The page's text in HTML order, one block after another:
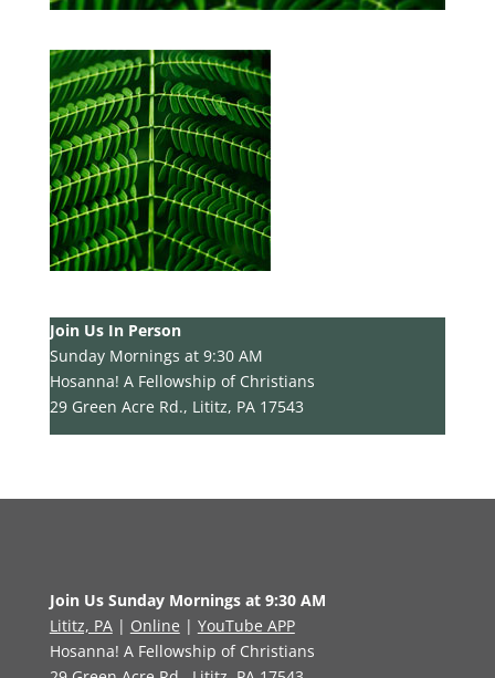
Join Us In Person
Sunday Mornings at 9:30 AM
Hosanna! A Fellowship of Christians
29 Green Acre Rd., Lititz, PA 17543
Join Us Sunday Mornings at 9:30 AM
Lititz, PA| Online | YouTube APP
Hosanna! A Fellowship of Christians